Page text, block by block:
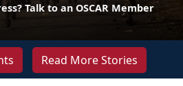
Talk to an OSCAR Member
Read More Stories